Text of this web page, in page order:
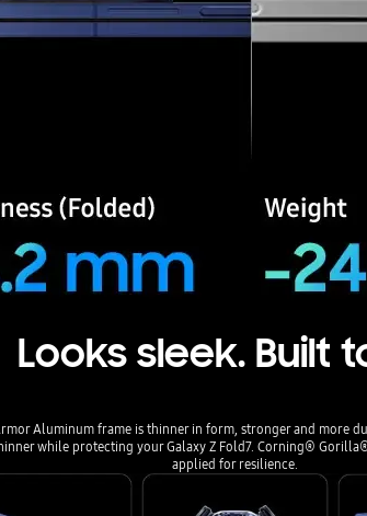
Looks sleek. Built
Aluminum frame is thinner in form, stronger and more
while protecting your Galaxy Z Fold7. Corning®
applied for resilience.